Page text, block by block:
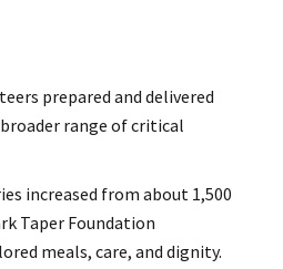
prepared and delivered
range of critical
increased from about 1,500
Taper Foundation
meals, care, and dignity.